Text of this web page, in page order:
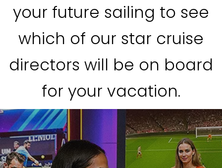
your future sailing to see
which of our star cruise
directors will be on board
for your vacation.